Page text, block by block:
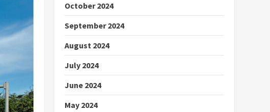
October 2024
September 2024
August 2024
July 2024
June 2024
May 2024